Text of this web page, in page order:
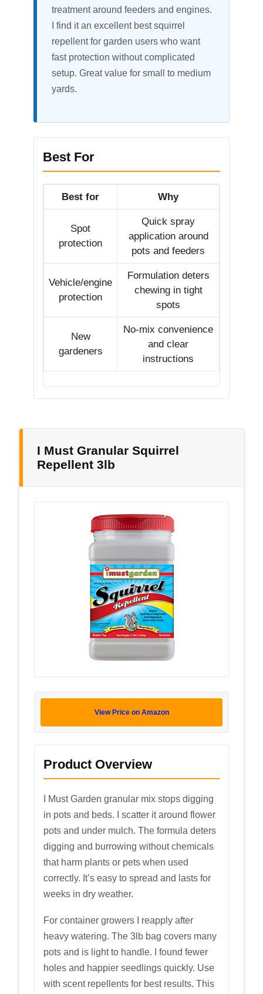
treatment around feeders and engines.
I find it an excellent best squirrel
repellent for garden users who want
fast protection without complicated
setup. Great value for small to medium
yards.
Best For
Best for Why
Spot
protection
Quick spray
application around
pots and feeders
Vehicle/engine
protection
Formulation deters
chewing in tight
spots
New
gardeners
No-mix convenience
and clear
instructions
I Must Granular Squirrel
Repellent 3lb
View Price on Amazon
Product Overview
I Must Garden granular mix stops digging
in pots and beds. I scatter it around flower
pots and under mulch. The formula deters
digging and burrowing without chemicals
that harm plants or pets when used
correctly. It’s easy to spread and lasts for
weeks in dry weather.
For container growers I reapply after
heavy watering. The 3lb bag covers many
pots and is light to handle. I found fewer
holes and happier seedlings quickly. Use
with scent repellents for best results. This